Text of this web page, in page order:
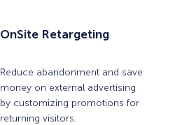
OnSite Retargeting
Reduce abandonment and save
money on external advertising
by customizing promotions for
returning visitors.